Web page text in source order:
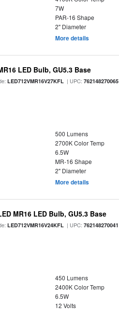
7W
PAR-16 Shape
2" Diameter
More details
LED Bulb, GU5.3 Base
LED712VMR16V27KFL | UPC:762148270065
500 Lumens
2700K Color Temp
6.5W
MR-16 Shape
2" Diameter
More details
MR16 LED Bulb, GU5.3 Base
LED712VMR16V24KFL | UPC:762148270041
450 Lumens
2400K Color Temp
6.5W
12 Volts